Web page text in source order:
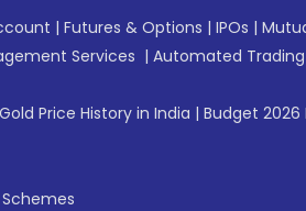
| Futures & Options | IPOs |
Services | Automated Trading
Gold Price History in India | Budget